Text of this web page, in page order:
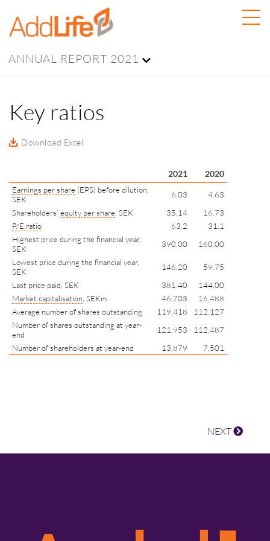
ANNUAL REPORT 2021
Key ratios
Download Excel
2021 2020
Earnings per share (EPS) before dilution,
SEK
6.03
4.63
Shareholders’ equity per share , SEK 35.14
16.73
P/E ratio
63.2
31.1
Highest price during the financial year,
SEK
390.00
160.00
Lowest price during the financial year,
SEK
146.20
59.75
Last price paid, SEK
381.40
144.00
Market capitalisation , SEKm 46,703
16,488
Average number of shares outstanding
119,418
112,127
Number of shares outstanding at year-
end
121,953
112,487
Number of shareholders at year-end
13,879 7,501
NEXT